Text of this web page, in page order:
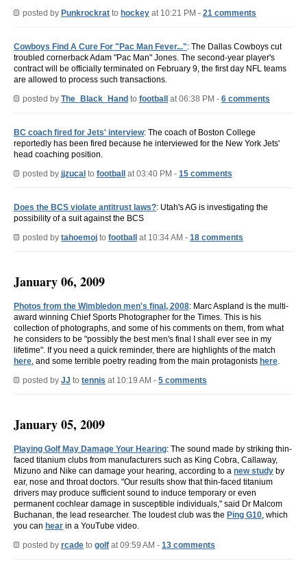
posted by Punkrockrat to hockey at 10:21 PM - 21 comments
Cowboys Find A Cure For "Pac Man Fever...": The Dallas Cowboys cut
troubled cornerback Adam "Pac Man" Jones. The second-year player's
contract will be officially terminated on February 9, the first day NFL teams
are allowed to process such transactions.
posted by The_Black_Hand to football at 06:38 PM - 6 comments
BC coach fired for Jets' interview: The coach of Boston College
reportedly has been fired because he interviewed for the New York Jets'
head coaching position.
posted by jjzucal to football at 03:40 PM - 15 comments
Does the BCS violate antitrust laws?: Utah's AG is investigating the
possibility of a suit against the BCS
posted by tahoemoj to football at 10:34 AM - 18 comments
January 06, 2009
Photos from the Wimbledon men's final, 2008: Marc Aspland is the multi-
award winning Chief Sports Photographer for the Times. This is his
collection of photographs, and some of his comments on them, from what
he considers to be "possibly the best men's final I shall ever see in my
lifetime". If you need a quick reminder, there are highlights of the match
here, and some terrible poetry reading from the main protagonists here.
posted by JJ to tennis at 10:19 AM - 5 comments
January 05, 2009
Playing Golf May Damage Your Hearing: The sound made by striking thin-
faced titanium clubs from manufacturers such as King Cobra, Callaway,
Mizuno and Nike can damage your hearing, according to a new study by
ear, nose and throat doctors. "Our results show that thin-faced titanium
drivers may produce sufficient sound to induce temporary or even
permanent cochlear damage in susceptible individuals," said Dr Malcom
Buchanan, the lead researcher. The loudest club was the Ping G10, which
you can hear in a YouTube video.
posted by rcade to golf at 09:59 AM - 13 comments